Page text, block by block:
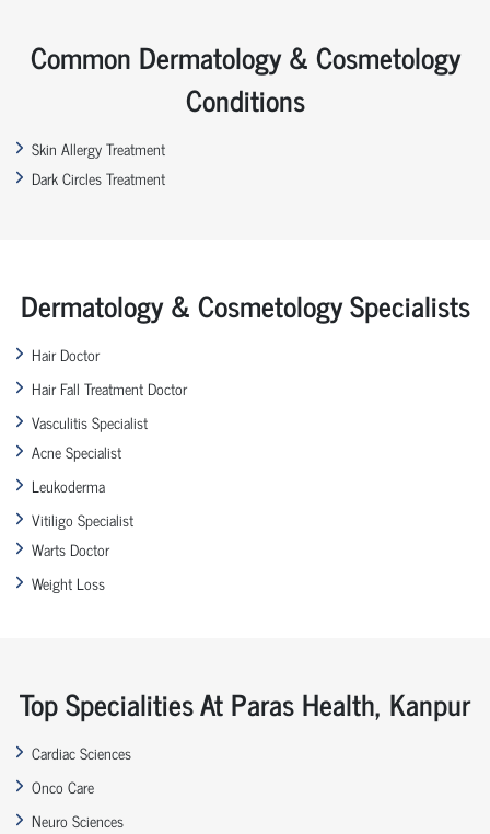
Common Dermatology & Cosmetology
Conditions
Skin Allergy Treatment
Dark Circles Treatment
Dermatology & Cosmetology Specialists
Hair Doctor
Hair Fall Treatment Doctor
Vasculitis Specialist
Acne Specialist
Leukoderma
Vitiligo Specialist
Warts Doctor
Weight Loss
Top Specialities At Paras Health, Kanpur
Cardiac Sciences
Onco Care
Neuro Sciences